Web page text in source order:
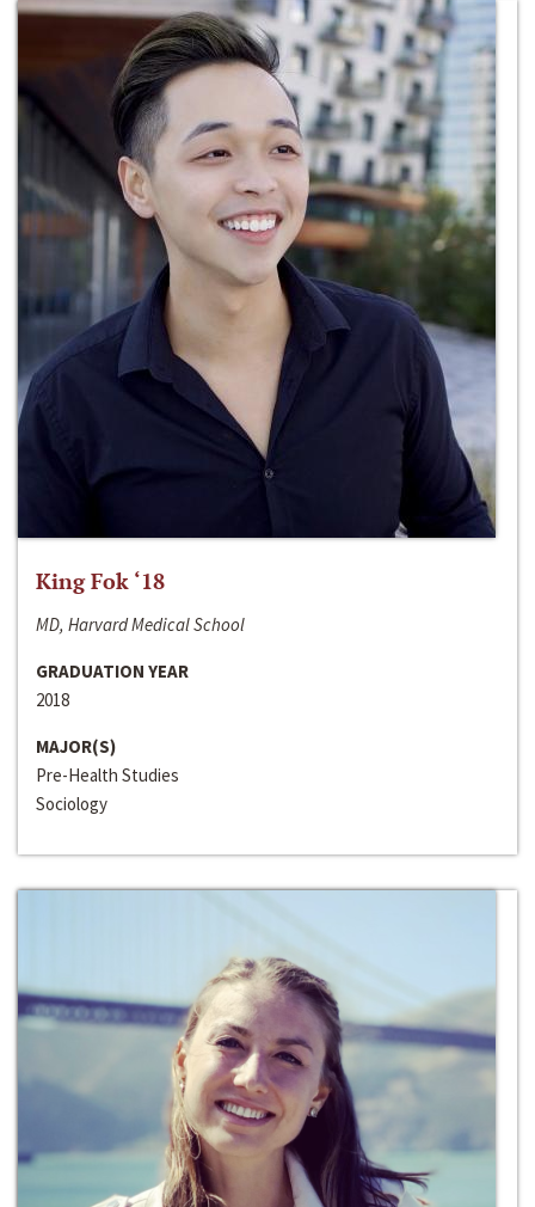
King Fok ‘18
MD, Harvard Medical School
GRADUATION YEAR
2018
MAJOR(S)
Pre-Health Studies
Sociology